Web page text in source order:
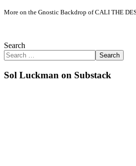
More on the Gnostic Backdrop of CALI THE
Search
Search
Sol Luckman on Substack